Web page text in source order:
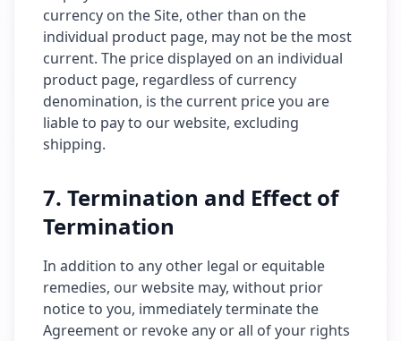
currency on the Site, other than on the
individual product page, may not be the most
current. The price displayed on an individual
product page, regardless of currency
denomination, is the current price you are
liable to pay to our website, excluding
shipping.
7. Termination and Effect of
Termination
In addition to any other legal or equitable
remedies, our website may, without prior
notice to you, immediately terminate the
Agreement or revoke any or all of your rights